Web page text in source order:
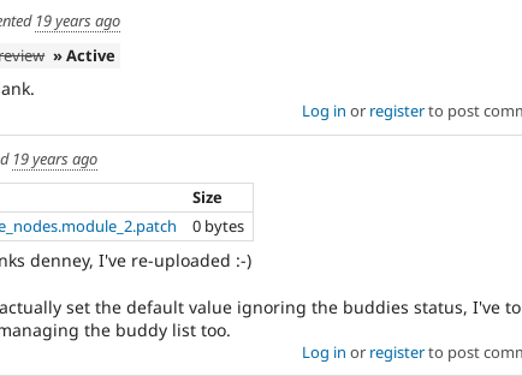
19 years ago
» Active
Log in or registerto post
19 years ago
Size
0 bytes
denney, I've re-uploaded :-)
actually set the default value ignoring the buddies status, I've to
the buddy list too.
Log in or registerto post